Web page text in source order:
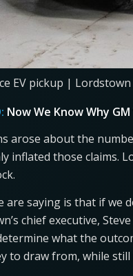
EV pickup | Lordstown
Now We Know Why
arose about the
inflated those claims.
are saying is that if we
chief executive,
what the
to draw from, while